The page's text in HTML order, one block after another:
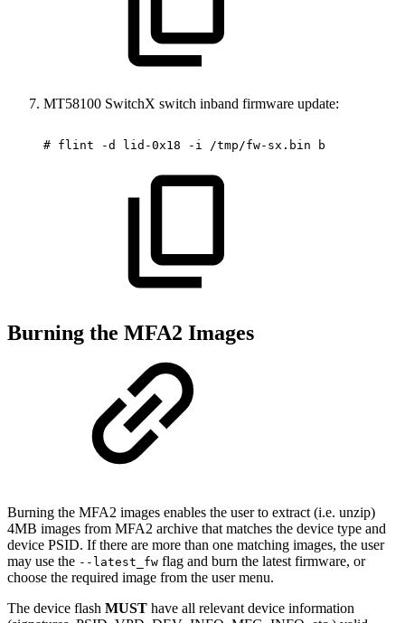
MT58100 SwitchX switch inband firmware update:
# flint -d lid-0x18 -i /tmp/fw-sx.bin b
Burning the MFA2 Images
Burning the MFA2 images enables the user to extract (i.e. unzip)
4MB images from MFA2 archive that matches the device type and
device PSID. If there are more than one matching images, the user
may use the --latest_fw flag and burn the latest firmware, or
choose the required image from the user menu.
The device flash MUST have all relevant device information